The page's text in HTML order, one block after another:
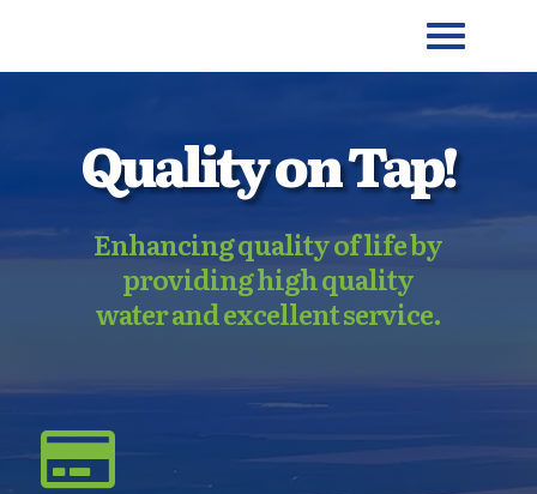
Quality on Tap!
Enhancing quality of life by
providing high quality
water and excellent service.
